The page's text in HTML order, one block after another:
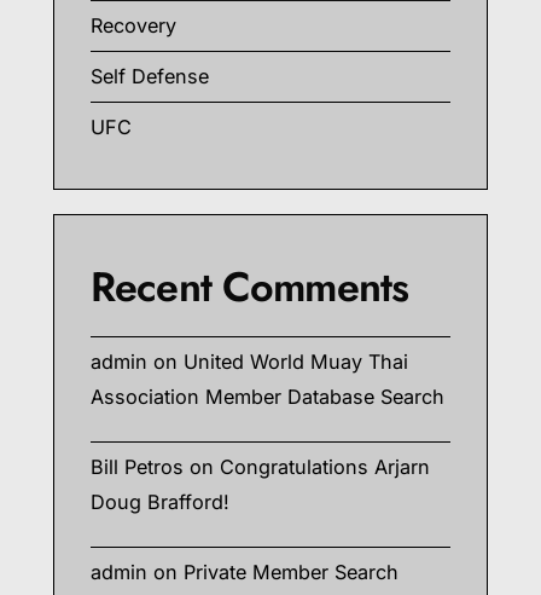
Recovery
Self Defense
UFC
Recent Comments
admin on United World Muay Thai
Association Member Database Search
Bill Petros on Congratulations Arjarn
Doug Brafford!
admin on Private Member Search